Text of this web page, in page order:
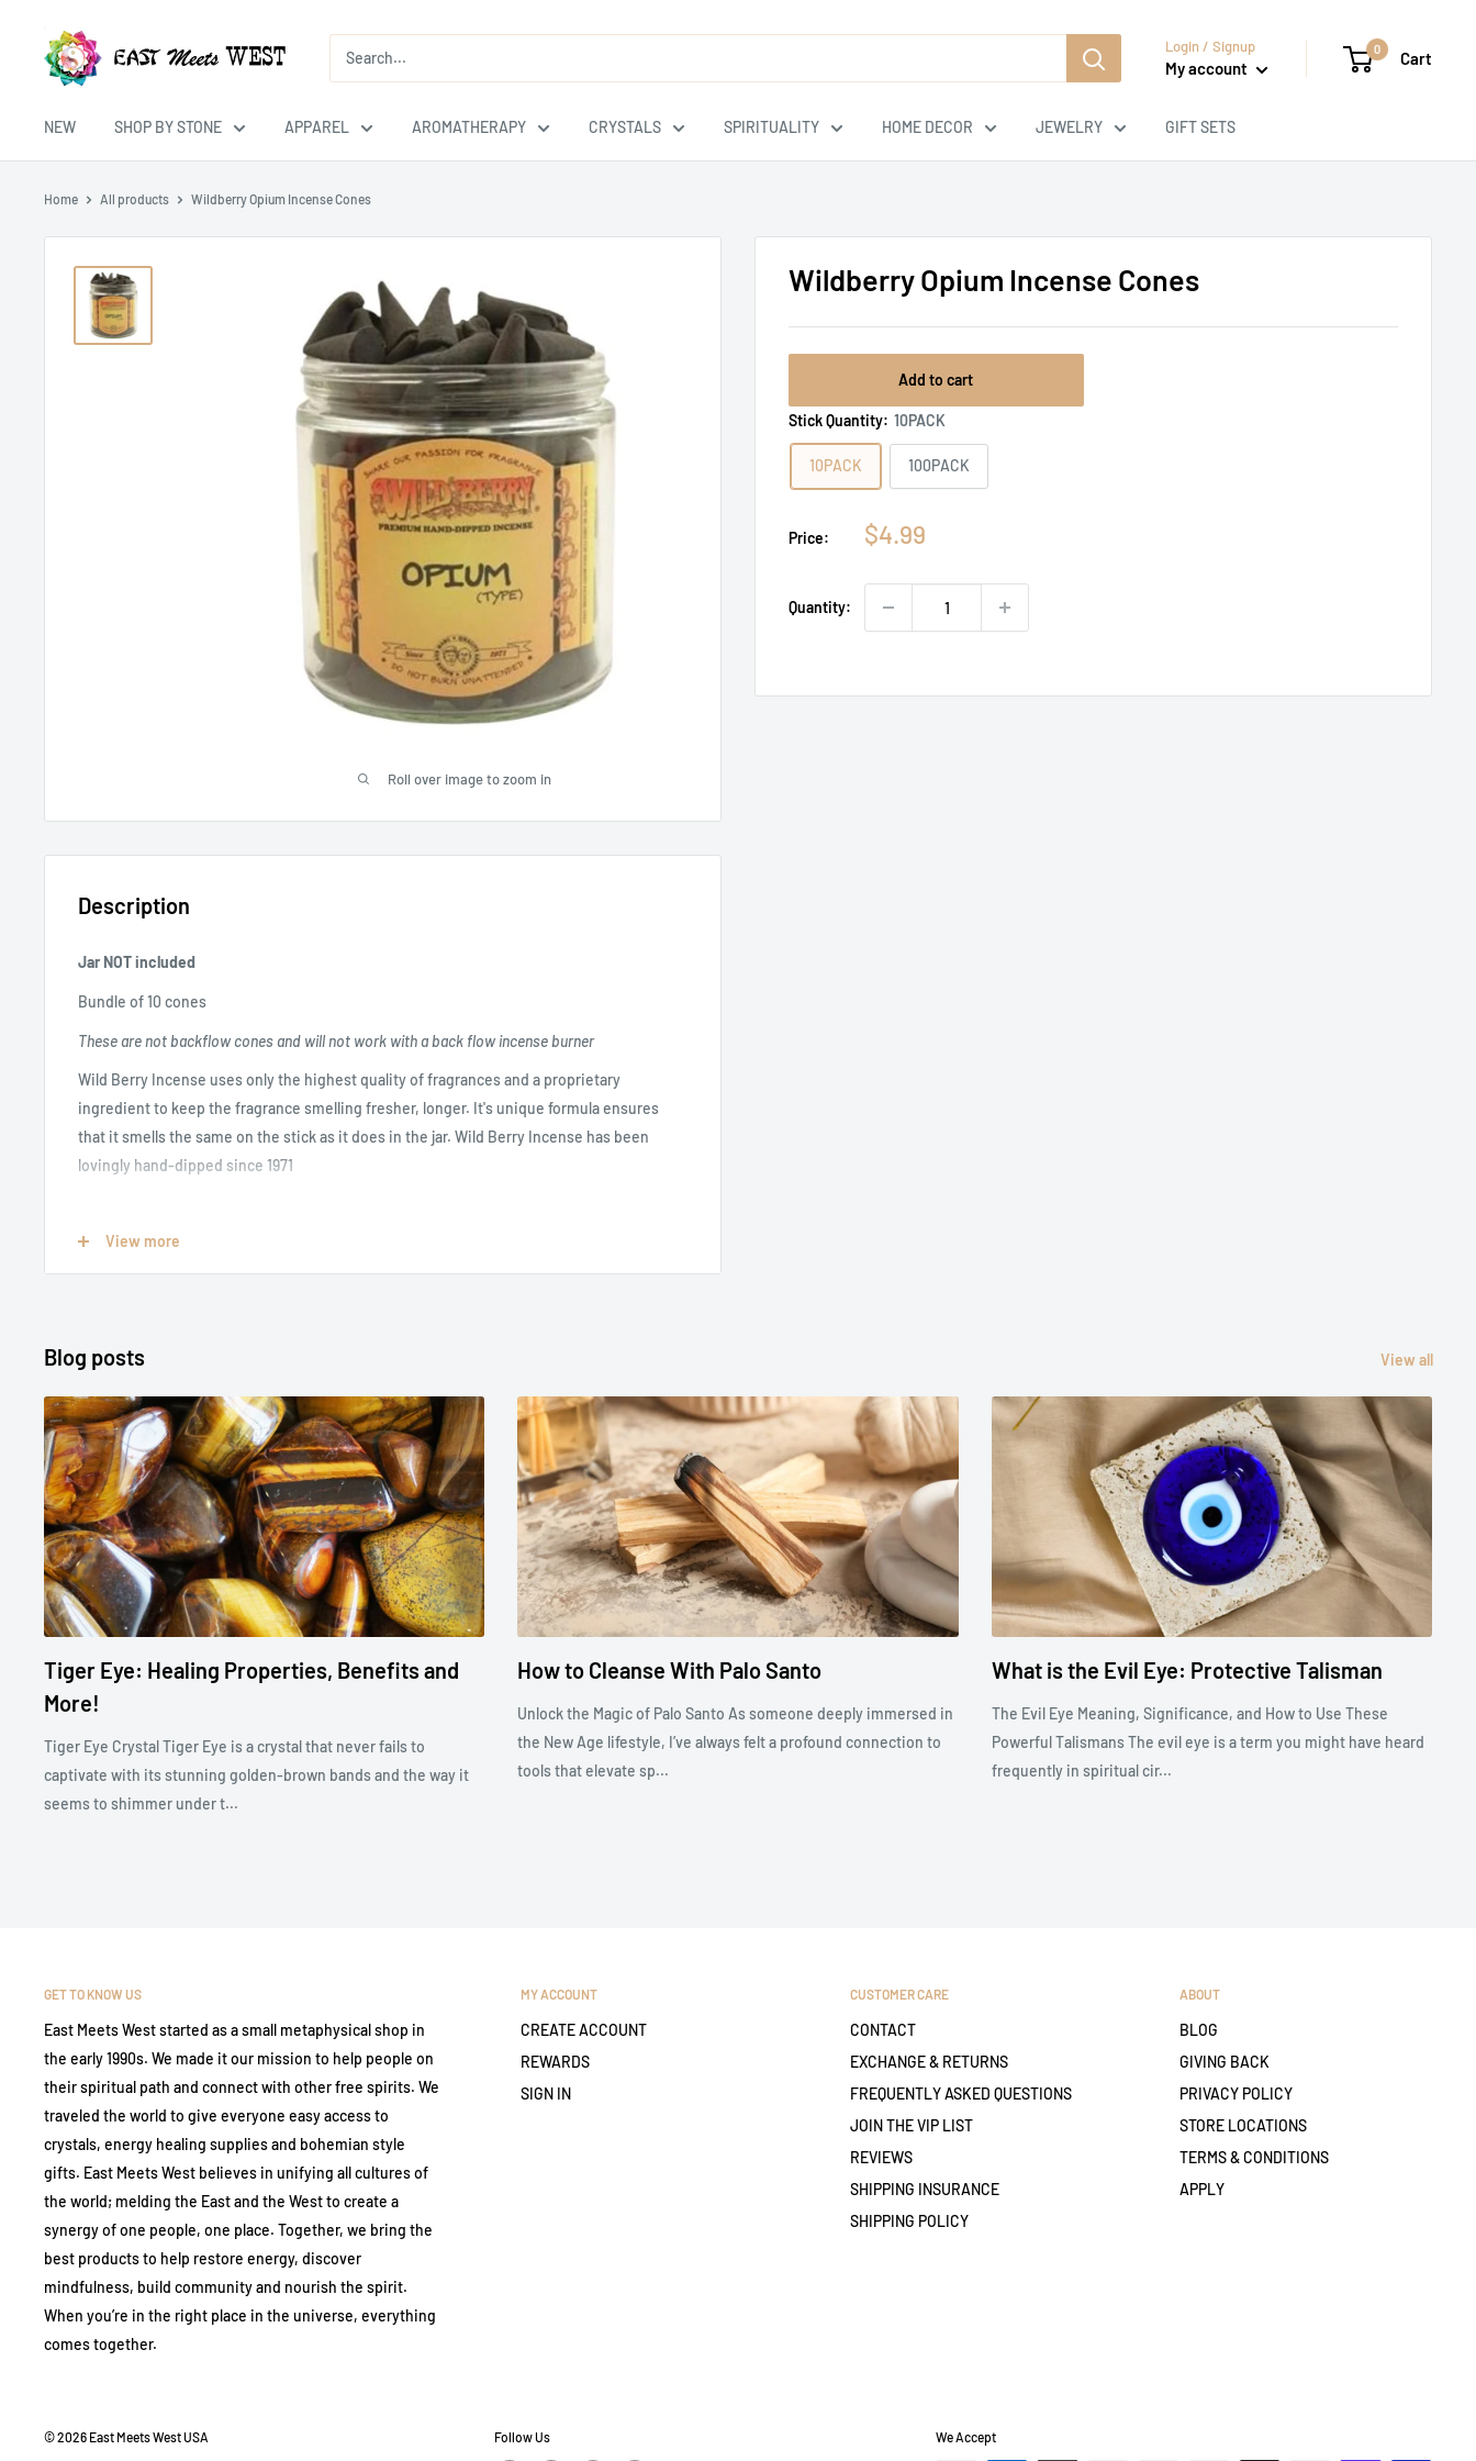
content
East
Meets
West
USA
Login / Signup
My account
0 Cart
NEW SHOP BY STONE APPAREL AROMATHERAPY CRYSTALS SPIRITUALITY HOME DECOR JEWELRY GIFT SETS
Home All products Wildberry Opium Incense Cones
Roll over image to zoom in
Wildberry Opium Incense Cones
Add to cart
Stick Quantity: 10PACK
10PACK 100PACK
Price:
Sale
$4.99
Quantity:
Description
Jar NOT included
Bundle of 10 cones
These are not backflow cones and will not work with a back flow incense burner
Wild Berry Incense uses only the highest quality of fragrances and a proprietary
ingredient to keep the fragrance smelling fresher, longer. It's unique formula ensures
that it smells the same on the stick as it does in the jar. Wild Berry Incense has been
lovingly hand-dipped since 1971
carnation petal, cinnamon, patchouli and warm vanilla. Wild Berry's version of the popular
perfume by YSL
Burn time approximately 45 minutes
INCENSE CANNOT BE RETURNED IF OPENED OR USED
View more
Blog posts View all
Tiger Eye: Healing Properties, Benefits and
More!
Tiger Eye Crystal Tiger Eye is a crystal that never fails to
captivate with its stunning golden-brown bands and the way it
seems to shimmer under t...
How to Cleanse With Palo Santo
Unlock the Magic of Palo Santo As someone deeply immersed in
the New Age lifestyle, I’ve always felt a profound connection to
tools that elevate sp...
What is the Evil Eye: Protective Talisman
The Evil Eye Meaning, Significance, and How to Use These
Powerful Talismans The evil eye is a term you might have heard
frequently in spiritual cir...
GET TO KNOW US
East Meets West started as a small metaphysical shop in
the early 1990s. We made it our mission to help people on
their spiritual path and connect with other free spirits. We
traveled the world to give everyone easy access to
crystals, energy healing supplies and bohemian style
gifts. East Meets West believes in unifying all cultures of
the world; melding the East and the West to create a
synergy of one people, one place. Together, we bring the
best products to help restore energy, discover
mindfulness, build community and nourish the spirit.
When you’re in the right place in the universe, everything
comes together.
MY ACCOUNT
CREATE ACCOUNT
REWARDS
SIGN IN
CUSTOMER CARE
CONTACT
EXCHANGE & RETURNS
FREQUENTLY ASKED QUESTIONS
JOIN THE VIP LIST
REVIEWS
SHIPPING INSURANCE
SHIPPING POLICY
ABOUT
BLOG
GIVING BACK
PRIVACY POLICY
STORE LOCATIONS
TERMS & CONDITIONS
APPLY
© 2026 East Meets West USA Follow Us We Accept